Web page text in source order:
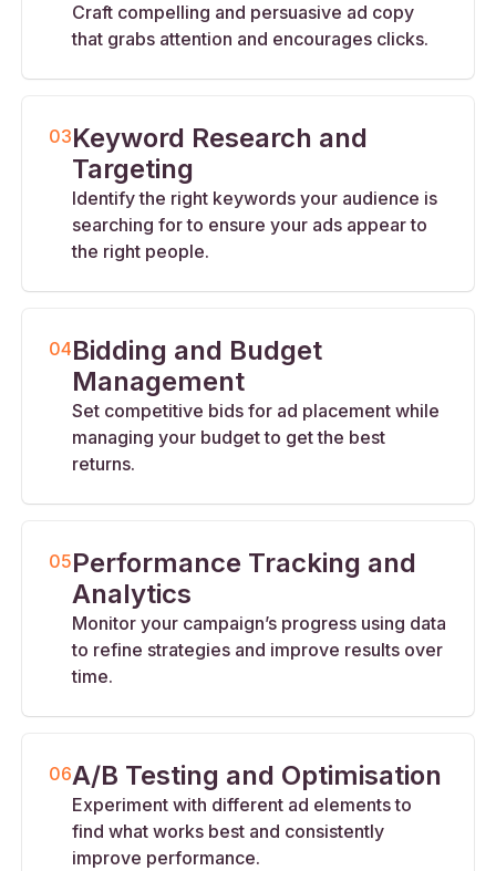
Craft compelling and persuasive ad copy
that grabs attention and encourages clicks.
03Keyword Research and
Targeting
Identify the right keywords your audience is
searching for to ensure your ads appear to
the right people.
04Bidding and Budget
Management
Set competitive bids for ad placement while
managing your budget to get the best
returns.
05Performance Tracking and
Analytics
Monitor your campaign’s progress using data
to refine strategies and improve results over
time.
06A/B Testing and Optimisation
Experiment with different ad elements to
find what works best and consistently
improve performance.